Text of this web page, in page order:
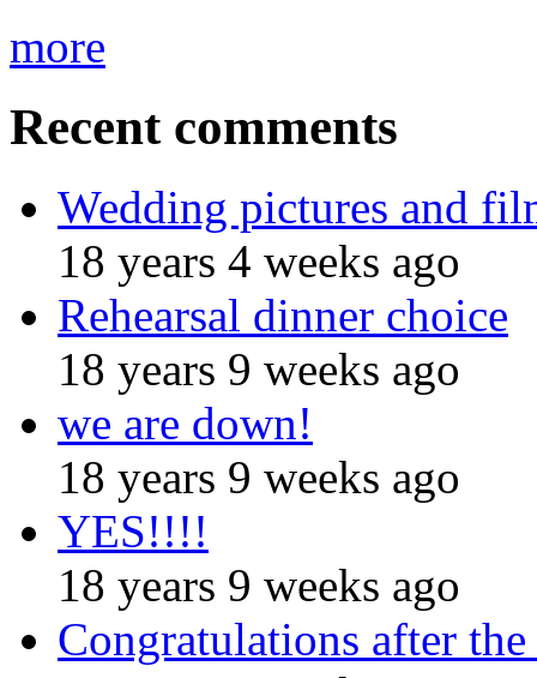
more
Recent comments
Wedding pictures and
18 years 4 weeks ago
Rehearsal dinner choice
18 years 9 weeks ago
we are down!
18 years 9 weeks ago
YES!!!!
18 years 9 weeks ago
Congratulations after